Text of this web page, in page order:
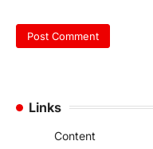
Links
Content